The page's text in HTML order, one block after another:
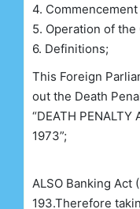
4.
5. Operation of
6. Definitions;
This Foreign
out the Death
“DEATH PENALTY
1973”;
ALSO Banking Act
193.Therefore